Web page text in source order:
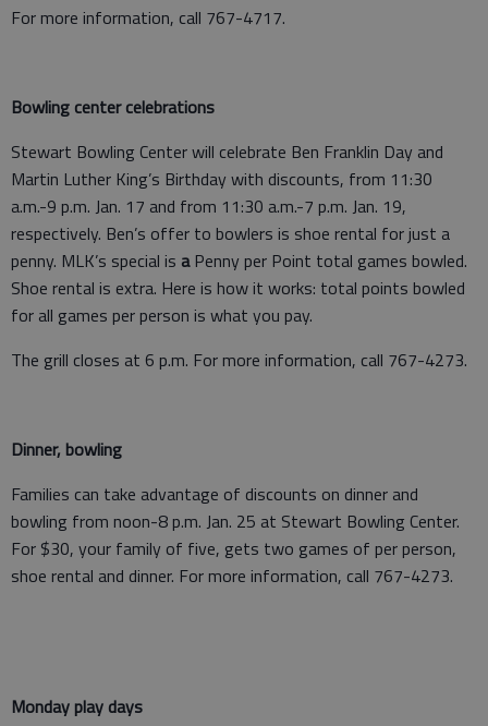
For more information, call 767-4717.
Bowling center celebrations
Stewart Bowling Center will celebrate Ben Franklin Day and
Martin Luther King’s Birthday with discounts, from 11:30
a.m.-9 p.m. Jan. 17 and from 11:30 a.m.-7 p.m. Jan. 19,
respectively. Ben’s offer to bowlers is shoe rental for just a
penny. MLK’s special is aPenny per Point total games bowled.
Shoe rental is extra. Here is how it works: total points bowled
for all games per person is what you pay.
The grill closes at 6 p.m. For more information, call 767-4273.
Dinner, bowling
Families can take advantage of discounts on dinner and
bowling from noon-8 p.m. Jan. 25 at Stewart Bowling Center.
For $30, your family of five, gets two games of per person,
shoe rental and dinner. For more information, call 767-4273.
Monday play days